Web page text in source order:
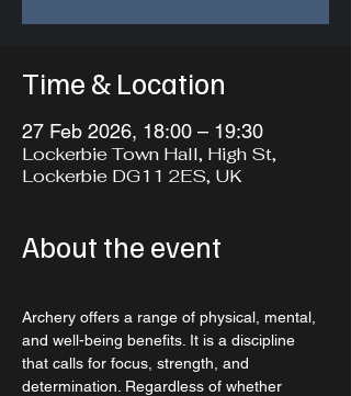
Time & Location
27 Feb 2026, 18:00 – 19:30
Lockerbie Town Hall, High St,
Lockerbie DG11 2ES, UK
About the event
Archery offers a range of physical, mental,
and well-being benefits. It is a discipline
that calls for focus, strength, and
determination. Regardless of whether